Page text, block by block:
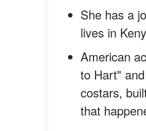
She has a
lives in
American
to Hart"
costars,
that